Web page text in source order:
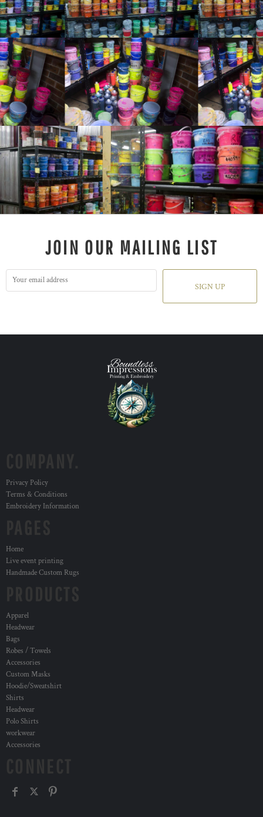
JOIN OUR MAILING LIST
SIGN UP
Privacy Policy
Terms & Conditions
Embroidery Information
Home
Live event printing
Handmade Custom Rugs
Apparel
Headwear
Bags
Robes / Towels
Accessories
Custom Masks
Hoodie/Sweatshirt
Shirts
Headwear
Polo Shirts
workwear
Accessories